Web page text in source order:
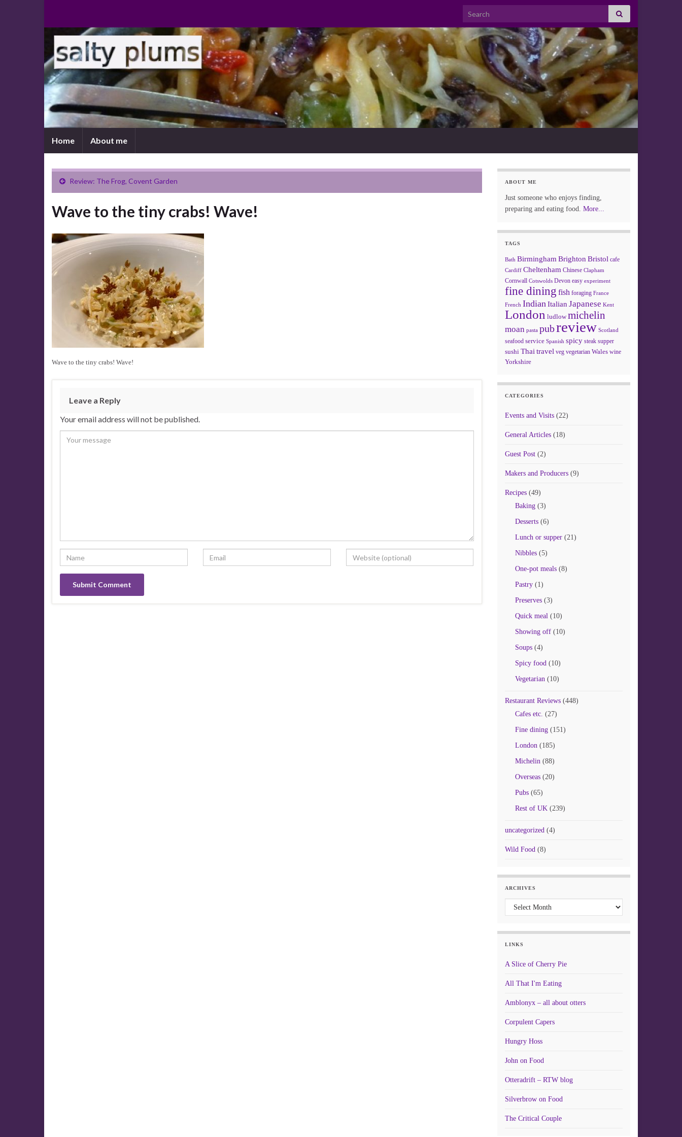
Search for:
Home About me
Review: The Frog, Covent Garden
Wave to the tiny crabs! Wave!
Wave to the tiny crabs! Wave!
Leave a Reply
Your email address will not be published.
ABOUT ME
Just someone who enjoys finding,
preparing and eating food. More...
TAGS
Bath Birmingham Brighton Bristol cafe
Cardiff Cheltenham Chinese Clapham
Cornwall Cotswolds Devon easy experiment
fine dining fish foraging France
French Indian Italian Japanese Kent
London ludlow michelin
moan pasta pubreview Scotland
seafood service Spanish spicy steak supper
sushi Thai travel veg vegetarian Wales wine
Yorkshire
CATEGORIES
Events and Visits(22)
General Articles(18)
Guest Post(2)
Makers and Producers(9)
Recipes(49)
Baking(3)
Desserts(6)
Lunch or supper(21)
Nibbles(5)
One-pot meals(8)
Pastry(1)
Preserves(3)
Quick meal(10)
Showing off(10)
Soups(4)
Spicy food(10)
Vegetarian(10)
Restaurant Reviews(448)
Cafes etc. (27)
Fine dining(151)
London(185)
Michelin(88)
Overseas(20)
Pubs(65)
Rest of UK(239)
uncategorized(4)
Wild Food(8)
ARCHIVES
Archives
LINKS
A Slice of Cherry Pie
All That I'm Eating
Amblonyx – all about otters
Corpulent Capers
Hungry Hoss
John on Food
Otteradrift – RTW blog
Silverbrow on Food
The Critical Couple